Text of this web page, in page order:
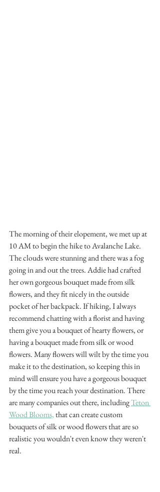
The morning of their elopement, we met up at
10 AM to begin the hike to Avalanche Lake.
The clouds were stunning and there was a fog
going in and out the trees. Addie had crafted
her own gorgeous bouquet made from silk
flowers, and they fit nicely in the outside
pocket of her backpack. If hiking, I always
recommend chatting with a florist and having
them give you a bouquet of hearty flowers, or
having a bouquet made from silk or wood
flowers. Many flowers will wilt by the time you
make it to the destination, so keeping this in
mind will ensure you have a gorgeous bouquet
by the time you reach your destination. There
are many companies out there, including Teton
Wood Blooms, that can create custom
bouquets of silk or wood flowers that are so
realistic you wouldn't even know they weren't
real.